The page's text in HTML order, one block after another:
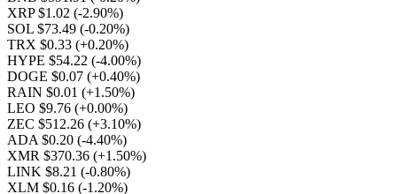
XRP $1.02 (-2.90%)
SOL $73.49 (-0.20%)
TRX $0.33 (+0.20%)
HYPE $54.22 (-4.00%)
DOGE $0.07 (+0.40%)
RAIN $0.01 (+1.50%)
LEO $9.76 (+0.00%)
ZEC $512.26 (+3.10%)
ADA $0.20 (-4.40%)
XMR $370.36 (+1.50%)
LINK $8.21 (-0.80%)
XLM $0.16 (-1.20%)